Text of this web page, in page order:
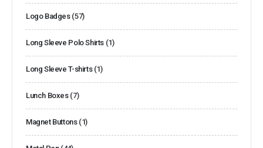
Logo Badges (57)
Long Sleeve Polo Shirts (1)
Long Sleeve T-shirts (1)
Lunch Boxes (7)
Magnet Buttons (1)